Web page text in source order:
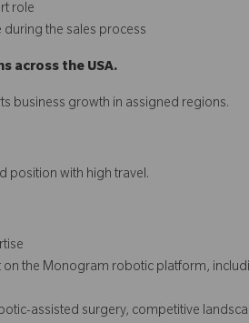
role
the sales process
across the USA.
business growth in assigned regions.
position with high travel.
on the Monogram robotic platform,
assisted surgery, competitive